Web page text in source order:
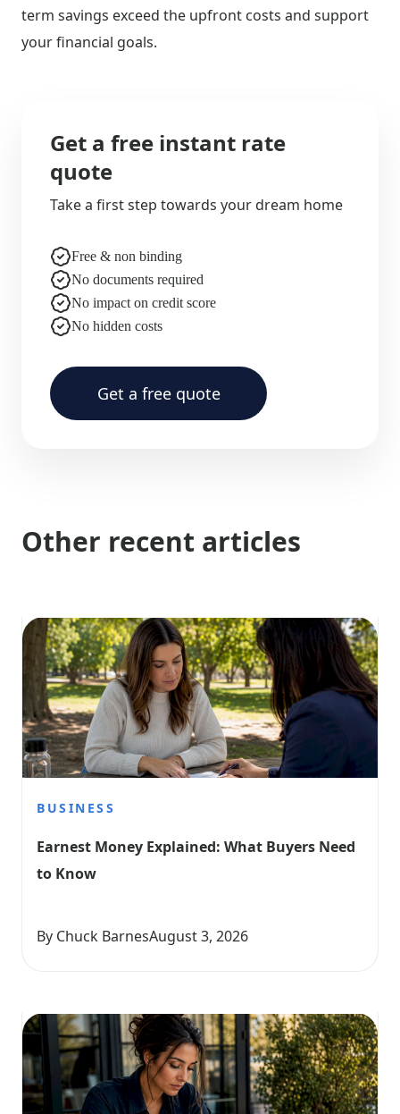
term savings exceed the upfront costs and support
your financial goals.
Get a free instant rate
quote
Take a first step towards your dream home
Free & non binding
No documents required
No impact on credit score
No hidden costs
Get a free quote
Other recent articles
BUSINESS
Earnest Money Explained: What Buyers Need
to Know
By Chuck BarnesAugust 3, 2026